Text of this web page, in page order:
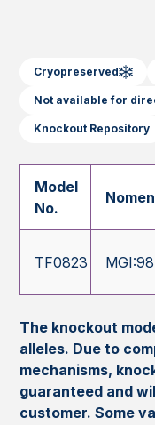
Cryopreserved
Not available for
Knockout Repository
Model
No.
TF0823
The knockout
alleles. Due to
mechanisms,
guaranteed and
customer. Some